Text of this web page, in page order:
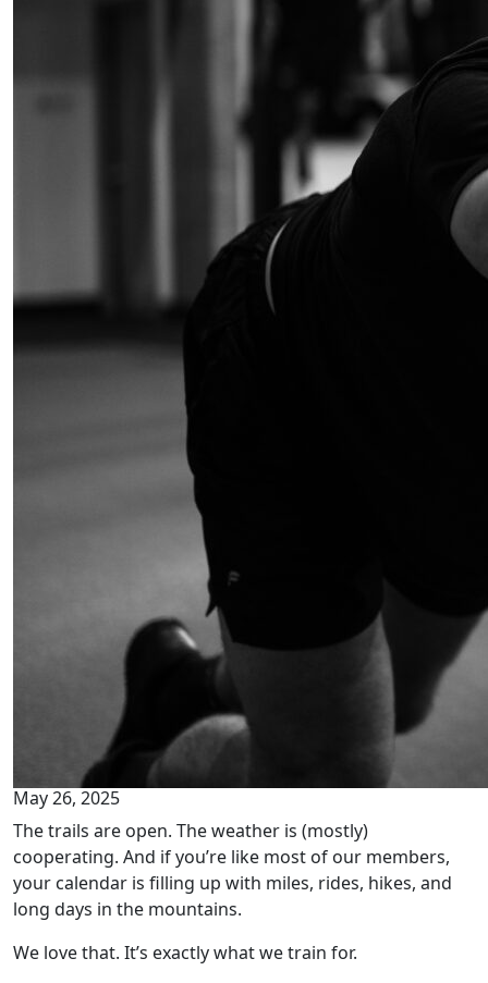
May 26, 2025
The trails are open. The weather is (mostly)
cooperating. And if you’re like most of our members,
your calendar is filling up with miles, rides, hikes, and
long days in the mountains.
We love that. It’s exactly what we train for.